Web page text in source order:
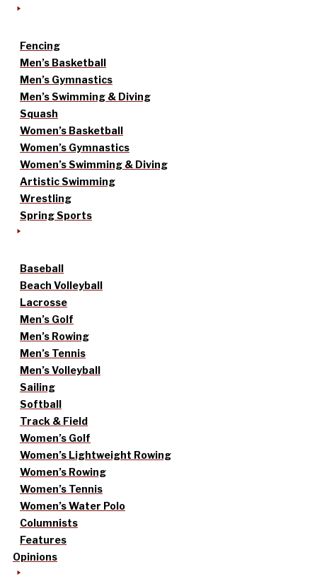
Fencing
Men’s Basketball
Men’s Gymnastics
Men’s Swimming & Diving
Squash
Women’s Basketball
Women’s Gymnastics
Women’s Swimming & Diving
Artistic Swimming
Wrestling
Spring Sports
Baseball
Beach Volleyball
Lacrosse
Men’s Golf
Men’s Rowing
Men’s Tennis
Men’s Volleyball
Sailing
Softball
Track & Field
Women’s Golf
Women’s Lightweight Rowing
Women’s Rowing
Women’s Tennis
Women’s Water Polo
Columnists
Features
Opinions